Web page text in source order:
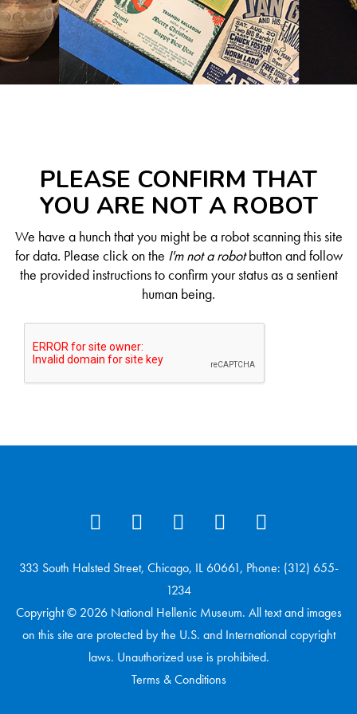
PLEASE CONFIRM THAT
YOU ARE NOT A ROBOT
We have a hunch that you might be a robot scanning this site
for data. Please click on the I'm not a robotbutton and follow
the provided instructions to confirm your status as a sentient
human being.
333 South Halsted Street, Chicago, IL 60661, Phone: (312) 655-
1234
Copyright © 2026 National Hellenic Museum. All text and images
on this site are protected by the U.S. and International copyright
laws. Unauthorized use is prohibited.
Terms & Conditions